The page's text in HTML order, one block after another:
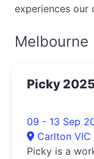
experiences our
Melbourne
Picky
09 - 13 Sep
Carlton VIC
Picky is a